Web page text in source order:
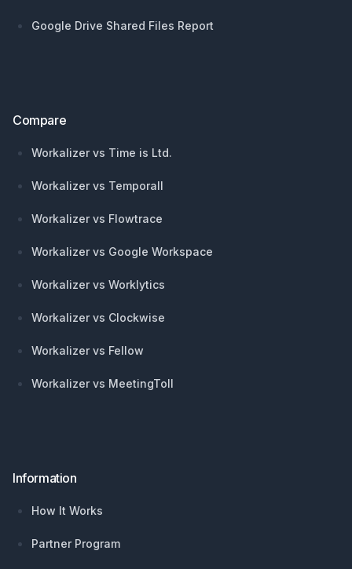
Google Drive Shared Files Report
Compare
Workalizer vs Time is Ltd.
Workalizer vs Temporall
Workalizer vs Flowtrace
Workalizer vs Google Workspace
Workalizer vs Worklytics
Workalizer vs Clockwise
Workalizer vs Fellow
Workalizer vs MeetingToll
Information
How It Works
Partner Program